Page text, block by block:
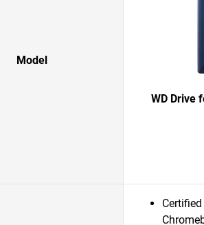
Model
WD Drive